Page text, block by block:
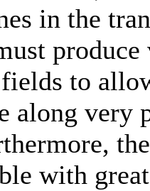
in the
to
along very
with